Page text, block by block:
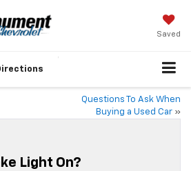
Saved
Questions To Ask When
Buying a Used Car »
Light On?